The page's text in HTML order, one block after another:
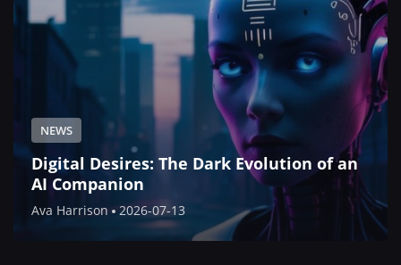
NEWS
Digital Desires: The Dark Evolution of an
AI Companion
Ava Harrison 2026-07-13